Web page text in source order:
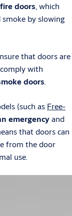
fire doors, which
by slowing
that doors are
with
doors.
(such as Free-
emergencyand
that doors can
from the door
use.